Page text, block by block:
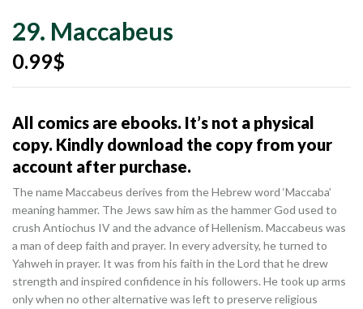
29. Maccabeus
0.99$
All comics are ebooks. It’s not a physical
copy. Kindly download the copy from your
account after purchase.
The name Maccabeus derives from the Hebrew word ‘Maccaba’
meaning hammer. The Jews saw him as the hammer God used to
crush Antiochus IV and the advance of Hellenism. Maccabeus was
a man of deep faith and prayer. In every adversity, he turned to
Yahweh in prayer. It was from his faith in the Lord that he drew
strength and inspired confidence in his followers. He took up arms
only when no other alternative was left to preserve religious